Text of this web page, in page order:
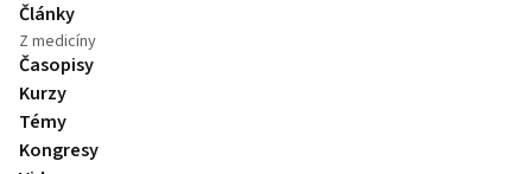
Články
Z medicíny
Časopisy
Kurzy
Témy
Kongresy